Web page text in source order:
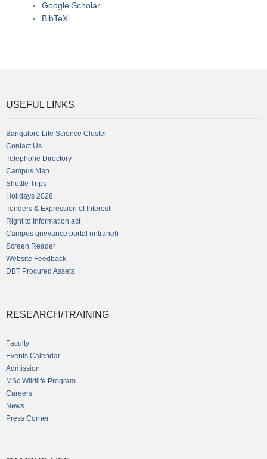
Google Scholar
BibTeX
USEFUL LINKS
Bangalore Life Science Cluster
Contact Us
Telephone Directory
Campus Map
Shuttle Trips
Holidays 2026
Tenders & Expression of Interest
Right to Information act
Campus grievance portal (intranet)
Screen Reader
Website Feedback
DBT Procured Assets
RESEARCH/TRAINING
Faculty
Events Calendar
Admission
MSc Wildlife Program
Careers
News
Press Corner